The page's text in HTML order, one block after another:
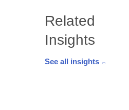
Related
Insights
See all insights